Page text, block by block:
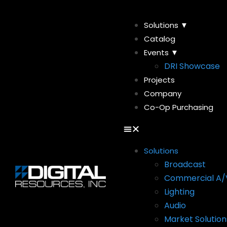
Solutions ▼
Catalog
Events ▼
DRI Showcase
Projects
Company
Co-Op Purchasing
Solutions
Broadcast
Commercial A/
Lighting
Audio
Market